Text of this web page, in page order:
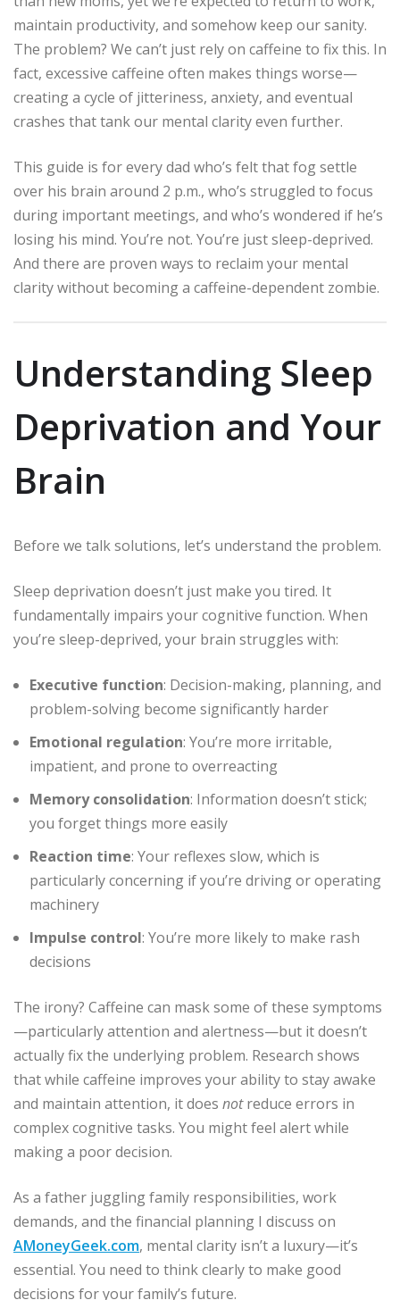
maintain productivity, and somehow keep our sanity.
The problem? We can’t just rely on caffeine to fix this. In
fact, excessive caffeine often makes things worse—
creating a cycle of jitteriness, anxiety, and eventual
crashes that tank our mental clarity even further.
This guide is for every dad who’s felt that fog settle
over his brain around 2 p.m., who’s struggled to focus
during important meetings, and who’s wondered if he’s
losing his mind. You’re not. You’re just sleep-deprived.
And there are proven ways to reclaim your mental
clarity without becoming a caffeine-dependent zombie.
Understanding Sleep
Deprivation and Your
Brain
Before we talk solutions, let’s understand the problem.
Sleep deprivation doesn’t just make you tired. It
fundamentally impairs your cognitive function. When
you’re sleep-deprived, your brain struggles with:
Executive function: Decision-making, planning, and
problem-solving become significantly harder
Emotional regulation: You’re more irritable,
impatient, and prone to overreacting
Memory consolidation: Information doesn’t stick;
you forget things more easily
Reaction time: Your reflexes slow, which is
particularly concerning if you’re driving or operating
machinery
Impulse control: You’re more likely to make rash
decisions
The irony? Caffeine can mask some of these symptoms
—particularly attention and alertness—but it doesn’t
actually fix the underlying problem. Research shows
that while caffeine improves your ability to stay awake
and maintain attention, it does notreduce errors in
complex cognitive tasks. You might feel alert while
making a poor decision.
As a father juggling family responsibilities, work
demands, and the financial planning I discuss on
AMoneyGeek.com, mental clarity isn’t a luxury—it’s
essential. You need to think clearly to make good
decisions for your family’s future.